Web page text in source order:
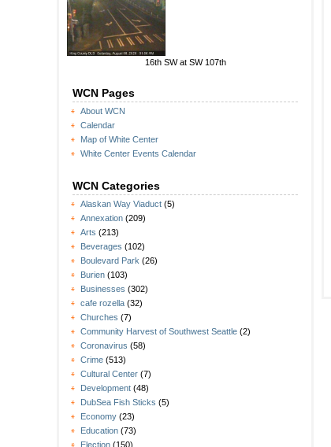
16th SW at SW 107th
WCN Pages
About WCN
Calendar
Map of White Center
White Center Events Calendar
WCN Categories
Alaskan Way Viaduct (5)
Annexation (209)
Arts (213)
Beverages (102)
Boulevard Park (26)
Burien (103)
Businesses (302)
cafe rozella (32)
Churches (7)
Community Harvest of Southwest Seattle (2)
Coronavirus (58)
Crime (513)
Cultural Center (7)
Development (48)
DubSea Fish Sticks (5)
Economy (23)
Education (73)
Election (150)